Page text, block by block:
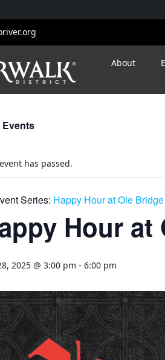
About
Events
has passed.
Series: Happy Hour at Ole
Hour
2025 @ 3:00 pm - 6:00 pm